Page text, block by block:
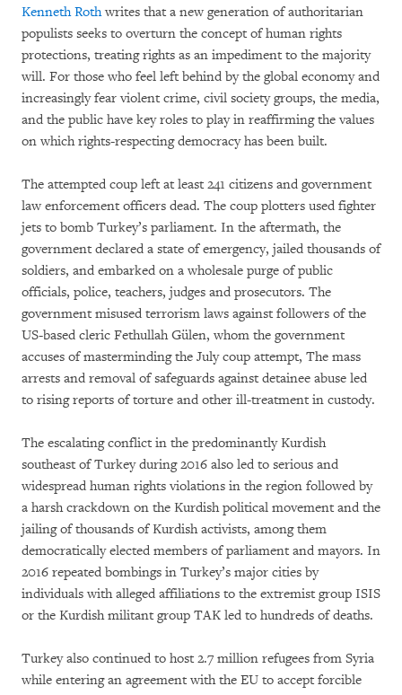
Kenneth Rothwrites that a new generation of authoritarian
populists seeks to overturn the concept of human rights
protections, treating rights as an impediment to the majority
will. For those who feel left behind by the global economy and
increasingly fear violent crime, civil society groups, the media,
and the public have key roles to play in reaffirming the values
on which rights-respecting democracy has been built.
The attempted coup left at least 241 citizens and government
law enforcement officers dead. The coup plotters used fighter
jets to bomb Turkey’s parliament. In the aftermath, the
government declared a state of emergency, jailed thousands of
soldiers, and embarked on a wholesale purge of public
officials, police, teachers, judges and prosecutors. The
government misused terrorism laws against followers of the
US-based cleric Fethullah Gülen, whom the government
accuses of masterminding the July coup attempt, The mass
arrests and removal of safeguards against detainee abuse led
to rising reports of torture and other ill-treatment in custody.
The escalating conflict in the predominantly Kurdish
southeast of Turkey during 2016 also led to serious and
widespread human rights violations in the region followed by
a harsh crackdown on the Kurdish political movement and the
jailing of thousands of Kurdish activists, among them
democratically elected members of parliament and mayors. In
2016 repeated bombings in Turkey’s major cities by
individuals with alleged affiliations to the extremist group ISIS
or the Kurdish militant group TAK led to hundreds of deaths.
Turkey also continued to host 2.7 million refugees from Syria
while entering an agreement with the EU to accept forcible